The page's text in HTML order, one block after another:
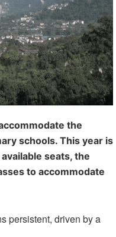
the
schools. This year is
seats, the
to accommodate
persistent, driven by a